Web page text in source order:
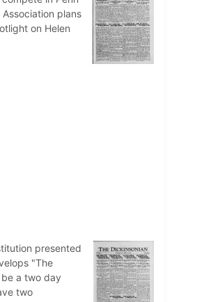
plans
on Helen
presented
"The
a two day
two